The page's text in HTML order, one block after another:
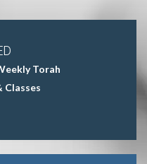
Torah
Classes